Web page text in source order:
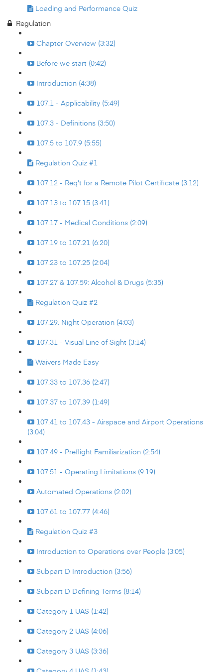
Loading and Performance Quiz
Regulation
Chapter Overview (3:32)
Before we start (0:42)
Introduction (4:38)
107.1 - Applicability (5:49)
107.3 - Definitions (3:50)
107.5 to 107.9 (5:55)
Regulation Quiz #1
107.12 - Req't for a Remote Pilot Certificate (3:12)
107.13 to 107.15 (3:41)
107.17 - Medical Conditions (2:09)
107.19 to 107.21 (6:20)
107.23 to 107.25 (2:04)
107.27 & 107.59: Alcohol & Drugs (5:35)
Regulation Quiz #2
107.29. Night Operation (4:03)
107.31 - Visual Line of Sight (3:14)
Waivers Made Easy
107.33 to 107.36 (2:47)
107.37 to 107.39 (1:49)
107.41 to 107.43 - Airspace and Airport Operations
(3:04)
107.49 - Preflight Familiarization (2:54)
107.51 - Operating Limitations (9:19)
Automated Operations (2:02)
107.61 to 107.77 (4:46)
Regulation Quiz #3
Introduction to Operations over People (3:05)
Subpart D Introduction (3:56)
Subpart D Defining Terms (8:14)
Category 1 UAS (1:42)
Category 2 UAS (4:06)
Category 3 UAS (3:36)